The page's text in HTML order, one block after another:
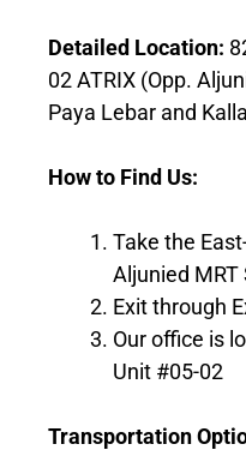
Detailed Location:
02 ATRIX (Opp.
Paya Lebar and
How to Find Us:
Take the
Aljunied MRT
Exit through
Our office is
Unit #05-02
Transportation